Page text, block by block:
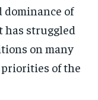
dominance of
has struggled
on many
of the